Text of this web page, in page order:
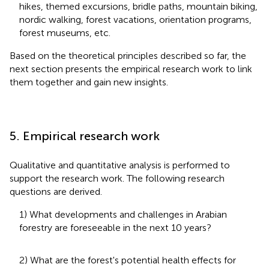
hikes, themed excursions, bridle paths, mountain biking,
nordic walking, forest vacations, orientation programs,
forest museums, etc.
Based on the theoretical principles described so far, the
next section presents the empirical research work to link
them together and gain new insights.
5. Empirical research work
Qualitative and quantitative analysis is performed to
support the research work. The following research
questions are derived.
1) What developments and challenges in Arabian
forestry are foreseeable in the next 10 years?
2) What are the forest's potential health effects for